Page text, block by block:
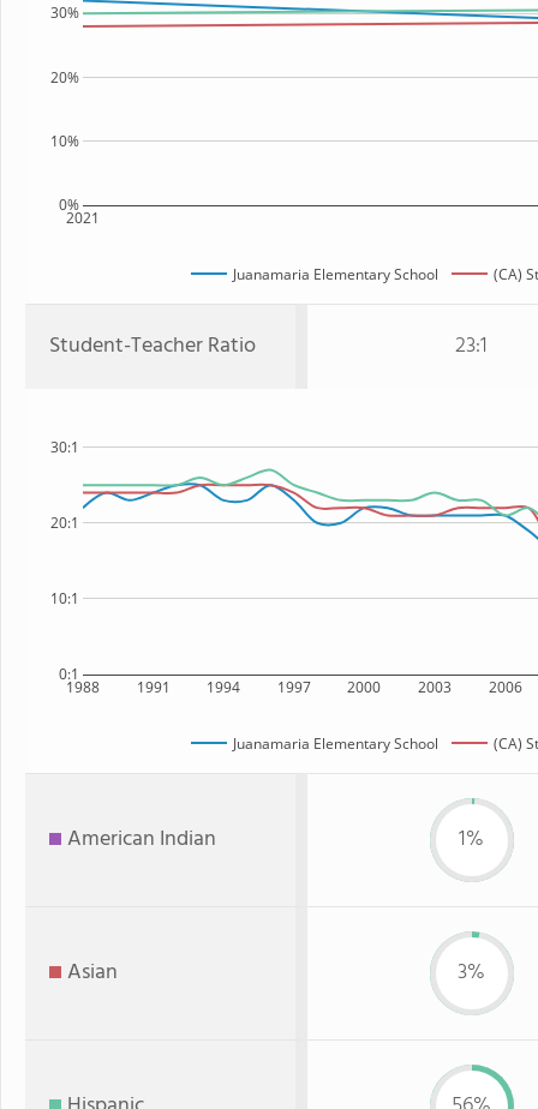
2021
0%
10%
20%
30%
Juanamaria Elementary School (CA)
Student-Teacher Ratio 23:1
1988 1991 1994 1997 2000 2003 2006
0:1
10:1
20:1
30:1
Juanamaria Elementary School (CA)
American Indian 1%
Asian 3%